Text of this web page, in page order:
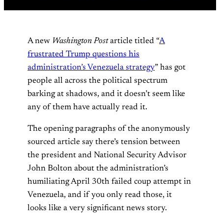
A new Washington Postarticle titled “A
frustrated Trump questions his
administration’s Venezuela strategy” has got
people all across the political spectrum
barking at shadows, and it doesn’t seem like
any of them have actually read it.
The opening paragraphs of the anonymously
sourced article say there’s tension between
the president and National Security Advisor
John Bolton about the administration’s
humiliating April 30th failed coup attempt in
Venezuela, and if you only read those, it
looks like a very significant news story.